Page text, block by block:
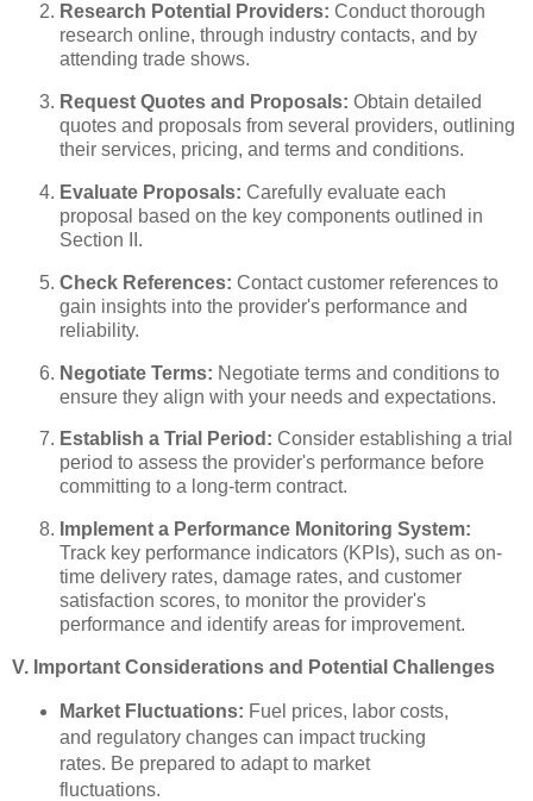
Research Potential Providers: Conduct thorough
research online, through industry contacts, and by
attending trade shows.
Request Quotes and Proposals: Obtain detailed
quotes and proposals from several providers, outlining
their services, pricing, and terms and conditions.
Evaluate Proposals: Carefully evaluate each
proposal based on the key components outlined in
Section II.
Check References: Contact customer references to
gain insights into the provider's performance and
reliability.
Negotiate Terms: Negotiate terms and conditions to
ensure they align with your needs and expectations.
Establish a Trial Period: Consider establishing a trial
period to assess the provider's performance before
committing to a long-term contract.
Implement a Performance Monitoring System:
Track key performance indicators (KPIs), such as on-
time delivery rates, damage rates, and customer
satisfaction scores, to monitor the provider's
performance and identify areas for improvement.
V. Important Considerations and Potential Challenges
Market Fluctuations: Fuel prices, labor costs,
and regulatory changes can impact trucking
rates. Be prepared to adapt to market
fluctuations.